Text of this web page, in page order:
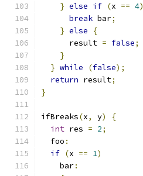
} else if (x == 4)
break bar;
} else
{
      result
= false;
}
} while (false);
return result;
}
ifBreaks(x, y)
{
int res = 2;
  foo
:
if (x == 1)
    bar
: